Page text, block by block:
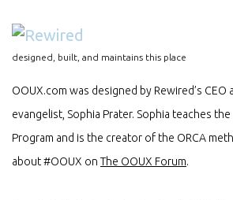
designed, built, and maintains this place
OOUX.com was designed by Rewired’s CEO
evangelist, Sophia Prater. Sophia teaches
Program and is the creator of the ORCA
about #OOUX on The OOUX Forum.